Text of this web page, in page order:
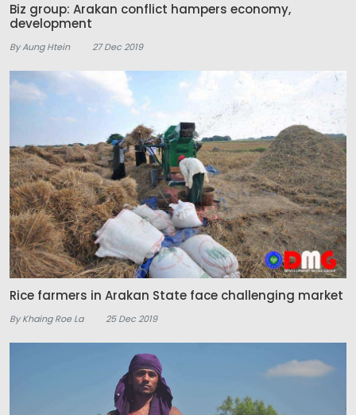
Biz group: Arakan conflict hampers economy,
development
By Aung Htein 27 Dec 2019
Rice farmers in Arakan State face challenging market
By Khaing Roe La 25 Dec 2019